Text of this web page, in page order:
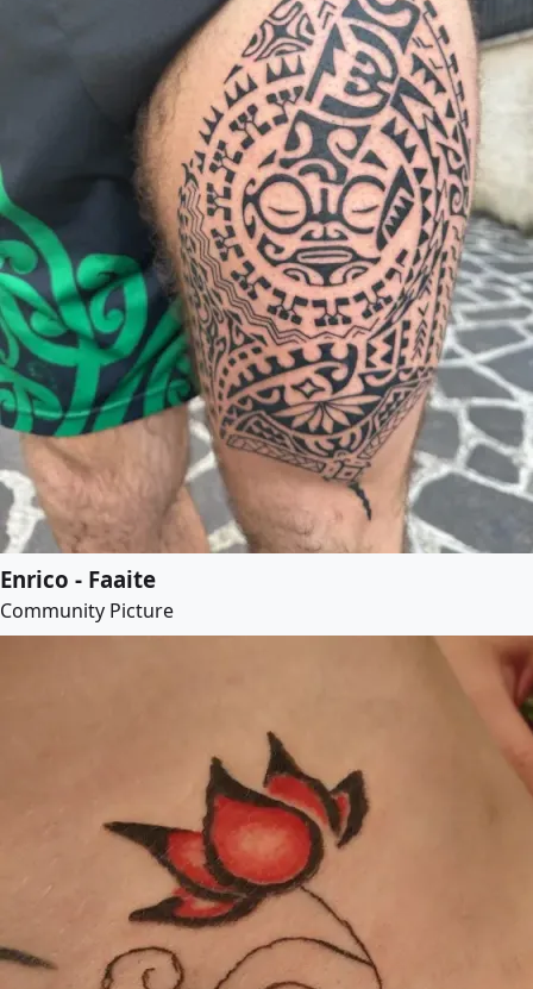
Enrico - Faaite
Community Picture